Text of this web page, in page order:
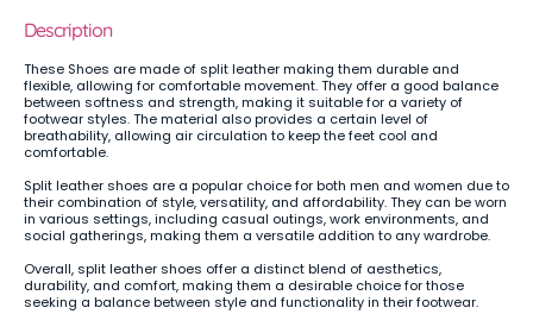
Description
These Shoes are made of split leather making them durable and
flexible, allowing for comfortable movement. They offer a good balance
between softness and strength, making it suitable for a variety of
footwear styles. The material also provides a certain level of
breathability, allowing air circulation to keep the feet cool and
comfortable.
Split leather shoes are a popular choice for both men and women due to
their combination of style, versatility, and affordability. They can be worn
in various settings, including casual outings, work environments, and
social gatherings, making them a versatile addition to any wardrobe.
Overall, split leather shoes offer a distinct blend of aesthetics,
durability, and comfort, making them a desirable choice for those
seeking a balance between style and functionality in their footwear.